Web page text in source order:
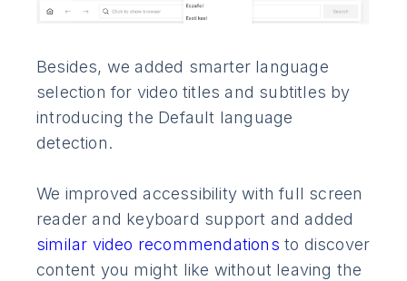
Besides, we added smarter language
selection for video titles and subtitles by
introducing the Default language
detection.
We improved accessibility with full screen
reader and keyboard support and added
similar video recommendations to discover
content you might like without leaving the